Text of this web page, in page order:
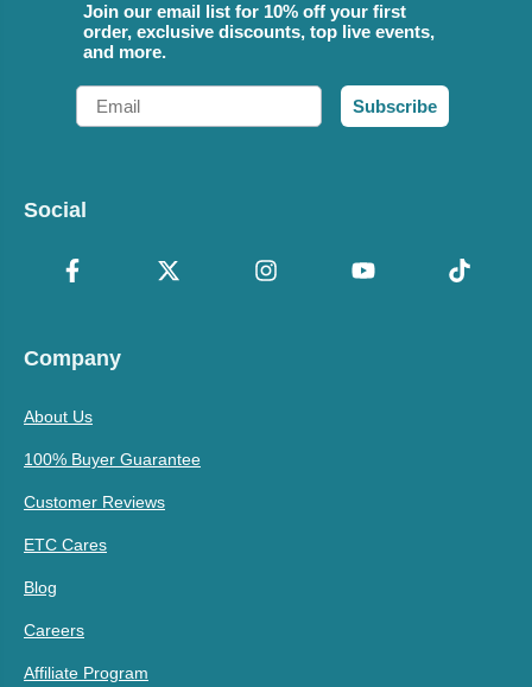
Join our email list for 10% off your first
order, exclusive discounts, top live events,
and more.
Email
Subscribe
Social
Company
About Us
100% Buyer Guarantee
Customer Reviews
ETC Cares
Blog
Careers
Affiliate Program